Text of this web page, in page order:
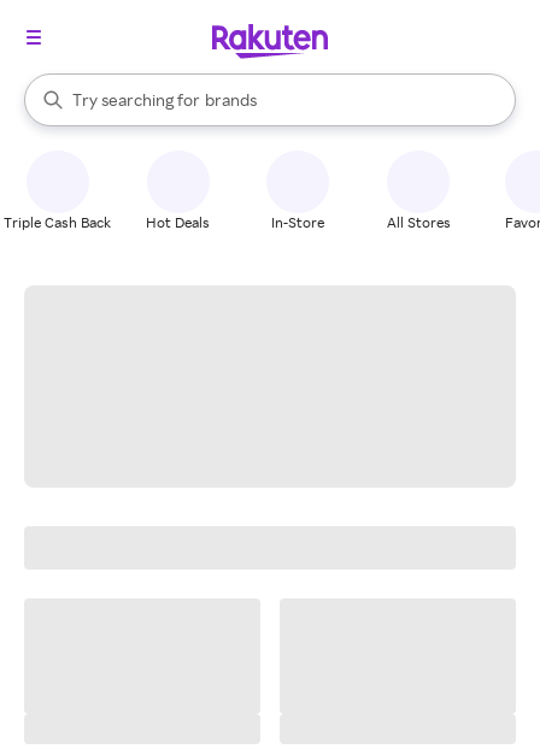
Search Rakuten
Try searching for
stores
brands
groceries
When autocomplete results are available, use the up and down
Triple Cash Back Hot Deals In-Store All Stores